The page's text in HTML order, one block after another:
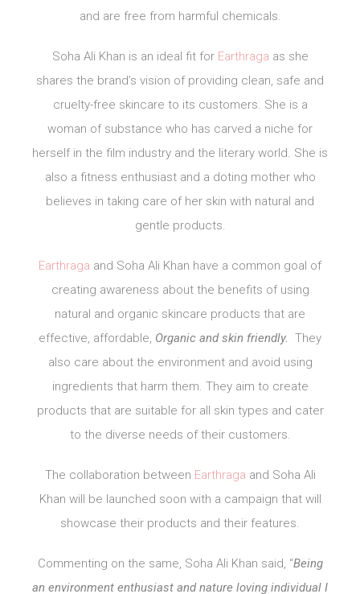
and are free from harmful chemicals.
Soha Ali Khan is an ideal fit for Earthraga as she
shares the brand’s vision of providing clean, safe and
cruelty-free skincare to its customers. She is a
woman of substance who has carved a niche for
herself in the film industry and the literary world. She is
also a fitness enthusiast and a doting mother who
believes in taking care of her skin with natural and
gentle products.
Earthraga and Soha Ali Khan have a common goal of
creating awareness about the benefits of using
natural and organic skincare products that are
effective, affordable, Organic and skin friendly. They
also care about the environment and avoid using
ingredients that harm them. They aim to create
products that are suitable for all skin types and cater
to the diverse needs of their customers.
The collaboration between Earthraga and Soha Ali
Khan will be launched soon with a campaign that will
showcase their products and their features.
Commenting on the same, Soha Ali Khan said, “Being
an environment enthusiast and nature loving individual I